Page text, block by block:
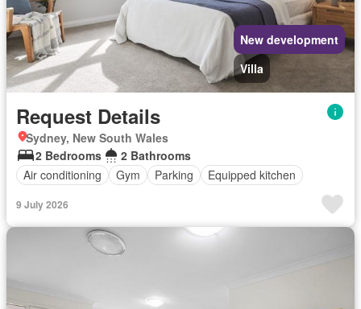
New development
Villa
Request Details
Sydney, New South Wales
2 Bedrooms
2 Bathrooms
Air conditioning
Gym Parking Equipped kitchen
9 July 2026